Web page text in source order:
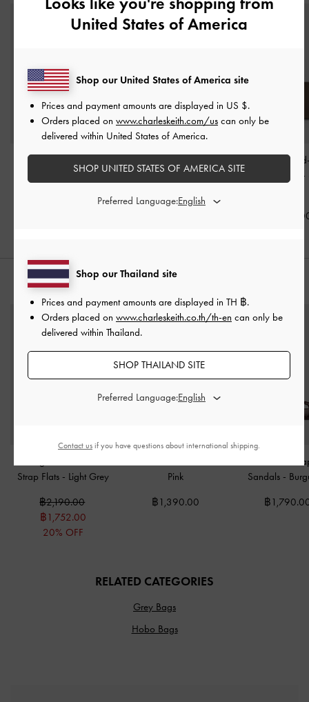
Adalyn Hobo Bag
Stone Grey
Convertible Hobo Bag -
Noane
Shoulder Bag
-
฿
Strap Flats - Light Grey
฿2,190.00
฿1,752.00
20% OFF
Pink
฿1,390.00
Fianna Twist-
Sandals -
฿
RELATED CATEGORIES
Grey Bags
Hobo Bags
United States of America
Shop our Thailand site
Prices and payment amounts are displayed in TH ฿.
Orders placed on www.charleskeith.co.th/th-en can only be
delivered within Thailand.
SHOP THAILAND SITE
Preferred Language:
Shop our United States of America site
Prices and payment amounts are displayed in US $.
Orders placed on www.charleskeith.com/us can only be
delivered within United States of America.
SHOP UNITED STATES OF AMERICA SITE
Preferred Language:
Contact us if you have questions about international shipping.